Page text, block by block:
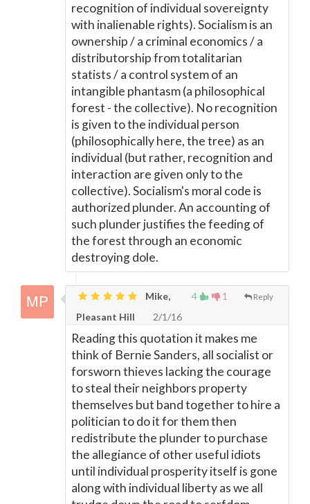
recognition of individual sovereignty
with inalienable rights). Socialism is an
ownership / a criminal economics / a
distributorship from totalitarian
statists / a control system of an
intangible phantasm (a philosophical
forest - the collective). No recognition
is given to the individual person
(philosophically here, the tree) as an
individual (but rather, recognition and
interaction are given only to the
collective). Socialism's moral code is
authorized plunder. An accounting of
such plunder justifies the feeding of
the forest through an economic
destroying dole.
4 1 Reply
Mike,
Pleasant Hill
2/1/16
Reading this quotation it makes me
think of Bernie Sanders, all socialist or
forsworn thieves lacking the courage
to steal their neighbors property
themselves but band together to hire a
politician to do it for them then
redistribute the plunder to purchase
the allegiance of other useful idiots
until individual prosperity itself is gone
along with individual liberty as we all